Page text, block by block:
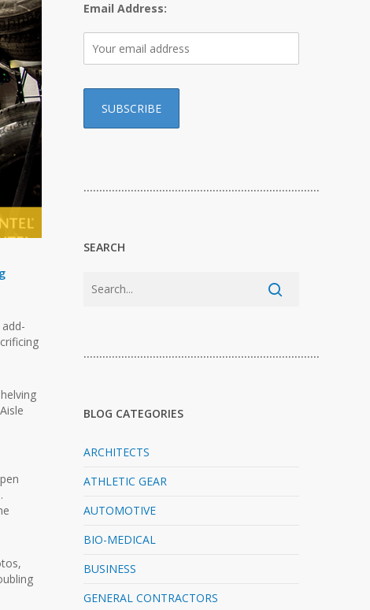
Email Address:
…………………………………………………………………
SEARCH
…………………………………………………………………
BLOG CATEGORIES
ARCHITECTS
ATHLETIC GEAR
AUTOMOTIVE
BIO-MEDICAL
BUSINESS
GENERAL CONTRACTORS